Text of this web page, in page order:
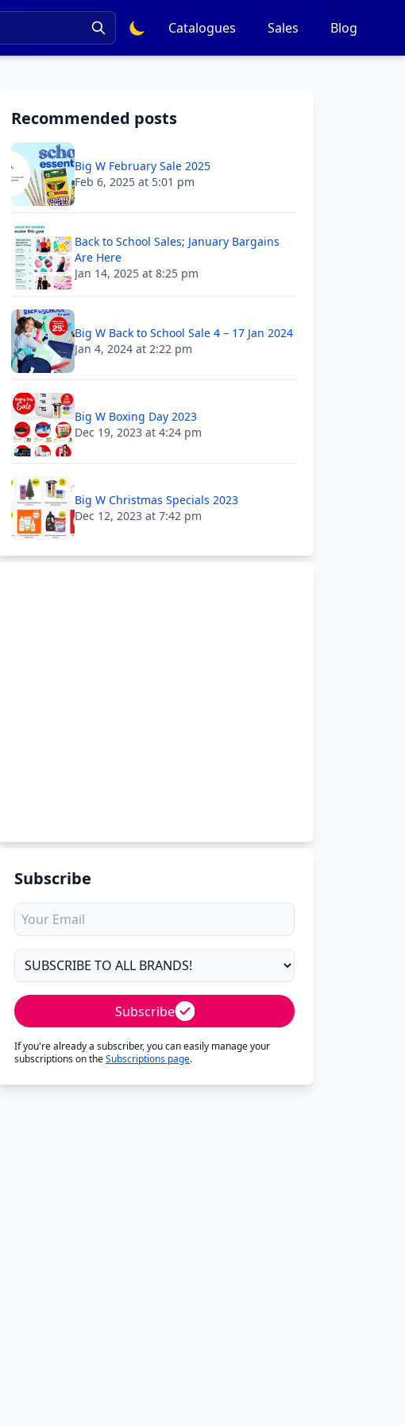
Catalogues Sales Blog
Recommended posts
Big W February Sale 2025
Feb 6, 2025 at 5:01 pm
Back to School Sales; January Bargains
Are Here
Jan 14, 2025 at 8:25 pm
Big W Back to School Sale 4 – 17 Jan 2024
Jan 4, 2024 at 2:22 pm
Big W Boxing Day 2023
Dec 19, 2023 at 4:24 pm
Big W Christmas Specials 2023
Dec 12, 2023 at 7:42 pm
Subscribe
Subscribe
If you're already a subscriber, you can easily manage your
subscriptions on theSubscriptions page.